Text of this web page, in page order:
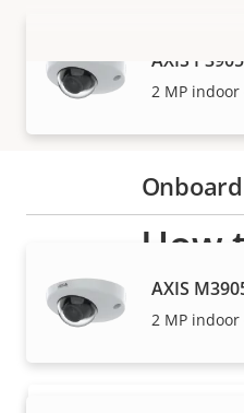
VIEW
AXIS
2 MP
AXIS
2 MP
How
Axis solutions and
expertly installed by